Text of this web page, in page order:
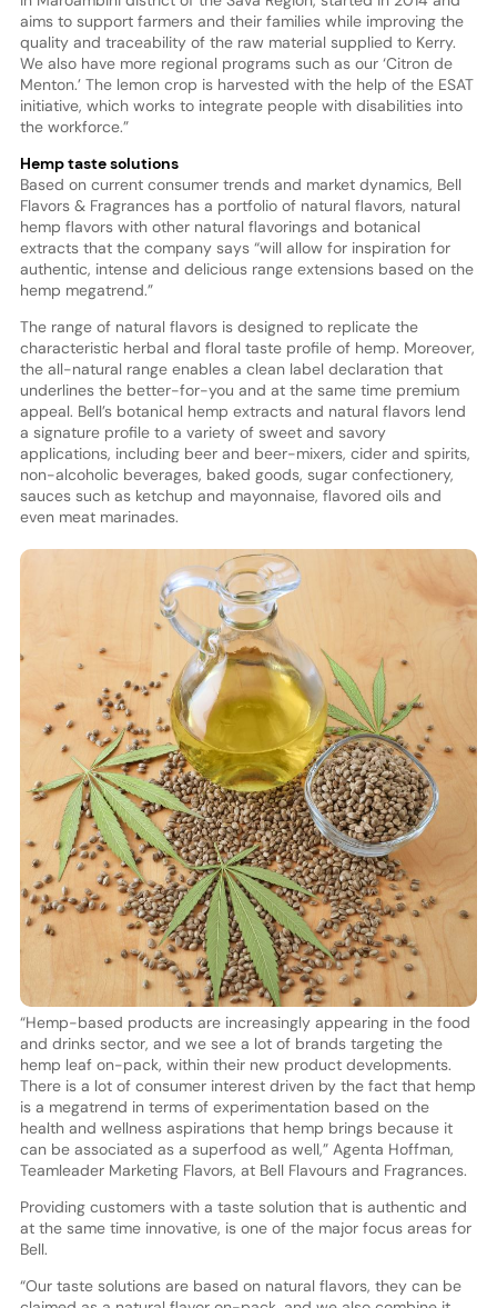
aims to support farmers and their families while improving the
quality and traceability of the raw material supplied to Kerry.
We also have more regional programs such as our ‘Citron de
Menton.’ The lemon crop is harvested with the help of the ESAT
initiative, which works to integrate people with disabilities into
the workforce.”
Hemp taste solutions
Based on current consumer trends and market dynamics, Bell
Flavors & Fragrances has a portfolio of natural flavors, natural
hemp flavors with other natural flavorings and botanical
extracts that the company says “will allow for inspiration for
authentic, intense and delicious range extensions based on the
hemp megatrend.”
The range of natural flavors is designed to replicate the
characteristic herbal and floral taste profile of hemp. Moreover,
the all-natural range enables a clean label declaration that
underlines the better-for-you and at the same time premium
appeal. Bell’s botanical hemp extracts and natural flavors lend
a signature profile to a variety of sweet and savory
applications, including beer and beer-mixers, cider and spirits,
non-alcoholic beverages, baked goods, sugar confectionery,
sauces such as ketchup and mayonnaise, flavored oils and
even meat marinades.
“Hemp-based products are increasingly appearing in the food
and drinks sector, and we see a lot of brands targeting the
hemp leaf on-pack, within their new product developments.
There is a lot of consumer interest driven by the fact that hemp
is a megatrend in terms of experimentation based on the
health and wellness aspirations that hemp brings because it
can be associated as a superfood as well,” Agenta Hoffman,
Teamleader Marketing Flavors, at Bell Flavours and Fragrances.
Providing customers with a taste solution that is authentic and
at the same time innovative, is one of the major focus areas for
Bell.
“Our taste solutions are based on natural flavors, they can be